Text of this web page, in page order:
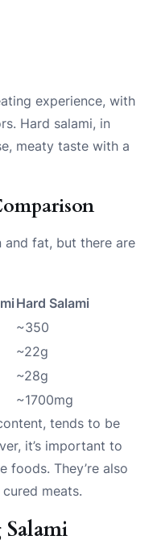
experience, with
Hard salami, in
meaty taste with a
and fat, but there are
Hard Salami
~350
~22g
~28g
~1700mg
tends to be
it’s important to
foods. They’re also
meats.